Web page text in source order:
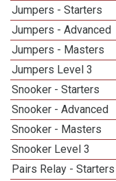
Jumpers - Starters
Jumpers - Advanced
Jumpers - Masters
Jumpers Level 3
Snooker - Starters
Snooker - Advanced
Snooker - Masters
Snooker Level 3
Pairs Relay - Starters